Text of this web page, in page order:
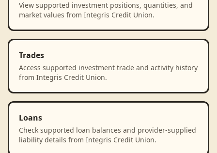
View supported investment positions, quantities, and
market values from Integris Credit Union.
Trades
Access supported investment trade and activity history
from Integris Credit Union.
Loans
Check supported loan balances and provider-supplied
liability details from Integris Credit Union.